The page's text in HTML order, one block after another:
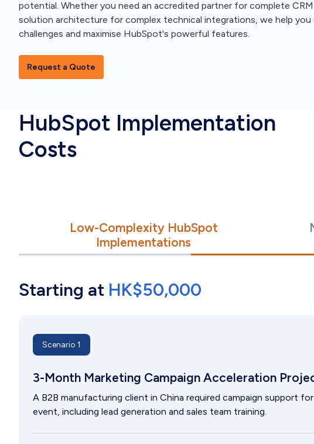
potential. Whether you need an accredited partner for complete
solution architecture for complex technical integrations, we help you
challenges and maximise HubSpot's powerful features.
Request a Quote
HubSpot Implementation
Costs
Low-Complexity HubSpot
Implementations
Starting at HK$50,000
Scenario 1
3-Month Marketing Campaign Acceleration
A B2B manufacturing client in China required campaign support
event, including lead generation and sales team training.